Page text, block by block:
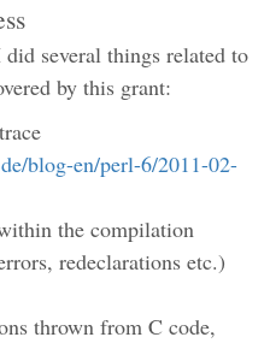
several things related to
by this grant:
blog-en/perl-6/2011-02-
the compilation
redeclarations etc.)
thrown from C code,